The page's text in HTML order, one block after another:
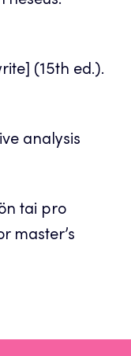
(15th ed.).
analysis
tai pro
master’s